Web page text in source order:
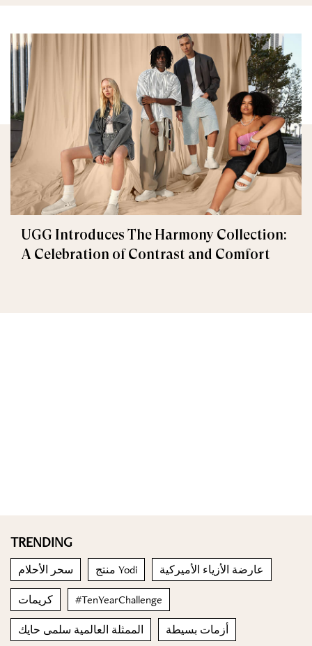
UGG Introduces The Harmony Collection:
A Celebration of Contrast and Comfort
TRENDING
سحر الأحلام منتج Yodi عارضة الأزياء الأميركية
كريمات #TenYearChallenge
الممثلة العالمية سلمى حايك أزمات بسيطة